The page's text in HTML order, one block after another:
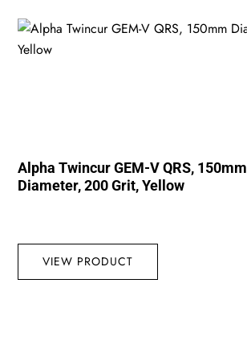
Alpha Twincur GEM-V QRS, 150mm
Diameter, 200 Grit, Yellow
VIEW PRODUCT